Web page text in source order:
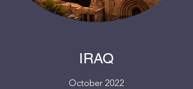
IRAQ
October 2022